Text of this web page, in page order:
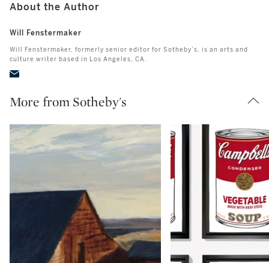
About the Author
Will Fenstermaker
Will Fenstermaker, formerly senior editor for Sotheby’s, is an arts and
culture writer based in Los Angeles, CA.
More from Sotheby's